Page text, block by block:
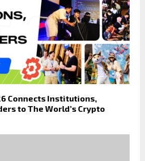
Connects Institutions,
to The World’s Crypto